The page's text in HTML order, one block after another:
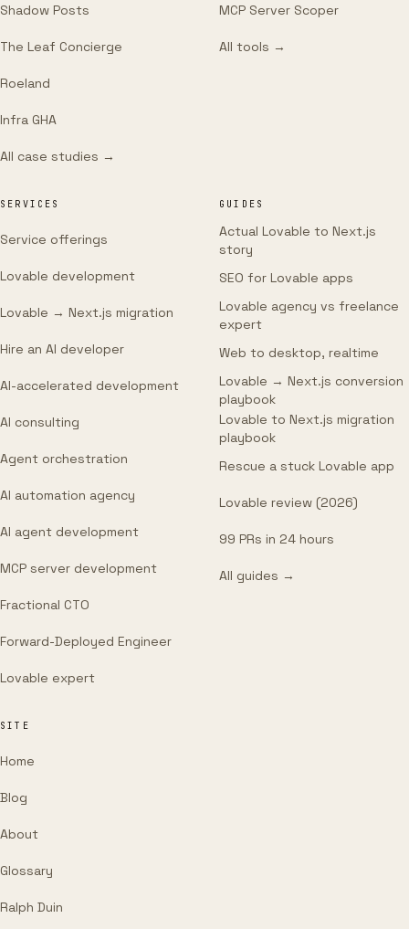
Shadow Posts
The Leaf Concierge
Roeland
Infra GHA
All case studies →
MCP Server Scoper
All tools →
SERVICES
Service offerings
Lovable development
Lovable → Next.js migration
Hire an AI developer
AI-accelerated development
AI consulting
Agent orchestration
AI automation agency
AI agent development
MCP server development
Fractional CTO
Forward-Deployed Engineer
Lovable expert
GUIDES
Actual Lovable to Next.js
story
SEO for Lovable apps
Lovable agency vs freelance
expert
Web to desktop, realtime
Lovable → Next.js conversion
playbook
Lovable to Next.js migration
playbook
Rescue a stuck Lovable app
Lovable review (2026)
99 PRs in 24 hours
All guides →
SITE
Home
Blog
About
Glossary
Ralph Duin